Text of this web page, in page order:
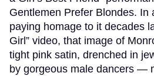
Gentlemen Prefer Blondes. In
paying homage to it decades
Girl” video, that image of
tight pink satin, drenched in
by gorgeous male dancers —